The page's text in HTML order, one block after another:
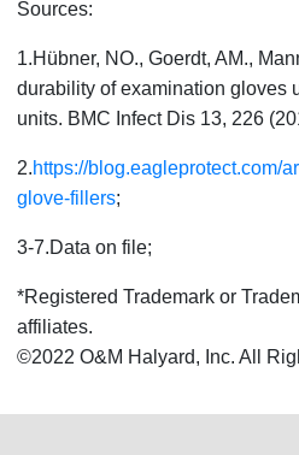
Sources:
1.Hübner, NO., Goerdt, AM.,
durability of examination gloves
units. BMC Infect Dis 13, 226
2.https://blog.eagleprotect.com/
glove-fillers;
3-7.Data on file;
*Registered Trademark or
affiliates.
©2022 O&M Halyard, Inc. All